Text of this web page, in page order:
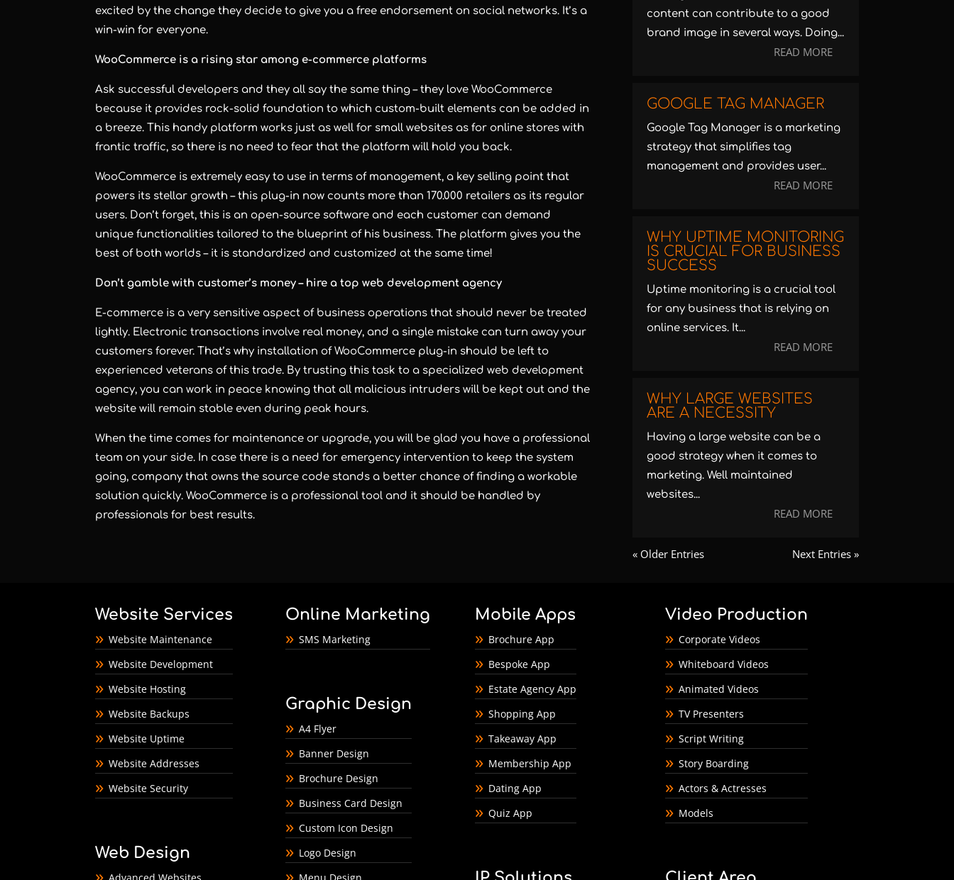
excited by the change they decide to give you a free endorsement on social networks. It’s a
win-win for everyone.
WooCommerce is a rising star among e-commerce platforms
Ask successful developers and they all say the same thing – they love WooCommerce
because it provides rock-solid foundation to which custom-built elements can be added in
a breeze. This handy platform works just as well for small websites as for online stores with
frantic traffic, so there is no need to fear that the platform will hold you back.
WooCommerce is extremely easy to use in terms of management, a key selling point that
powers its stellar growth – this plug-in now counts more than 170.000 retailers as its regular
users. Don’t forget, this is an open-source software and each customer can demand
unique functionalities tailored to the blueprint of his business. The platform gives you the
best of both worlds – it is standardized and customized at the same time!
Don’t gamble with customer’s money – hire a top web development agency
E-commerce is a very sensitive aspect of business operations that should never be treated
lightly. Electronic transactions involve real money, and a single mistake can turn away your
customers forever. That’s why installation of WooCommerce plug-in should be left to
experienced veterans of this trade. By trusting this task to a specializedweb development
agency, you can work in peace knowing that all malicious intruders will be kept out and the
website will remain stable even during peak hours.
When the time comes for maintenance or upgrade, you will be glad you have a professional
team on your side. In case there is a need for emergency intervention to keep the system
going, company that owns the source code stands a better chance of finding a workable
solution quickly. WooCommerce is a professional tool and it should be handled by
professionals for best results.
content can contribute to a good
brand image in several ways. Doing...
READ MORE
GOOGLE TAG MANAGER
Google Tag Manager is a marketing
strategy that simplifies tag
management and provides user...
READ MORE
WHY UPTIME MONITORING
IS CRUCIAL FOR BUSINESS
SUCCESS
Uptime monitoring is a crucial tool
for any business that is relying on
online services. It...
READ MORE
WHY LARGE WEBSITES
ARE A NECESSITY
Having a large website can be a
good strategy when it comes to
marketing. Well maintained
websites...
READ MORE
« Older Entries Next Entries »
Website Services
Website Maintenance
Website Development
Website Hosting
Website Backups
Website Uptime
Website Addresses
Website Security
Web Design
Online Marketing
SMS Marketing
Graphic Design
A4 Flyer
Banner Design
Brochure Design
Business Card Design
Custom Icon Design
Logo Design
Mobile Apps
Brochure App
Bespoke App
Estate Agency App
Shopping App
Takeaway App
Membership App
Dating App
Quiz App
Video Production
Corporate Videos
Whiteboard Videos
Animated Videos
TV Presenters
Script Writing
Story Boarding
Actors & Actresses
Models